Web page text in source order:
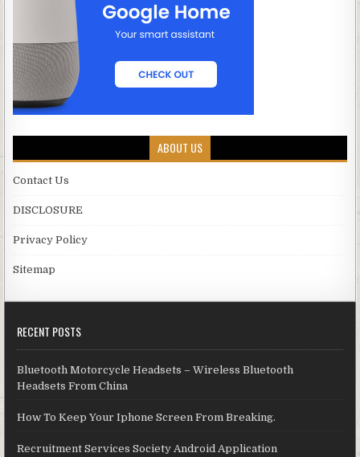
ABOUT US
Contact Us
DISCLOSURE
Privacy Policy
Sitemap
RECENT POSTS
Bluetooth Motorcycle Headsets – Wireless Bluetooth
Headsets From China
How To Keep Your Iphone Screen From Breaking.
Recruitment Services Society Android Application